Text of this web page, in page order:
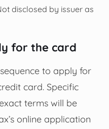
disclosed by issuer as
for the card
to apply for
card. Specific
terms will be
online application